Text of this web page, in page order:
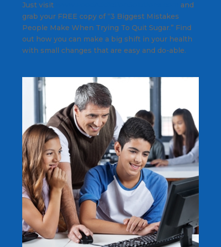
Just visit
and
grab your FREE copy of “3 Biggest Mistakes
People Make When Trying To Quit Sugar.” Find
out how you can make a big shift in your health
with small changes that are easy and do-able.